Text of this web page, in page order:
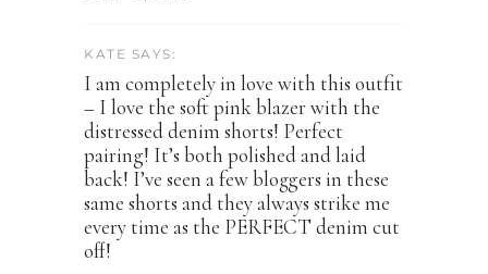
KATE SAYS:
I am completely in love with this outfit
– I love the soft pink blazer with the
distressed denim shorts! Perfect
pairing! It’s both polished and laid
back! I’ve seen a few bloggers in these
same shorts and they always strike me
every time as the PERFECT denim cut
off!